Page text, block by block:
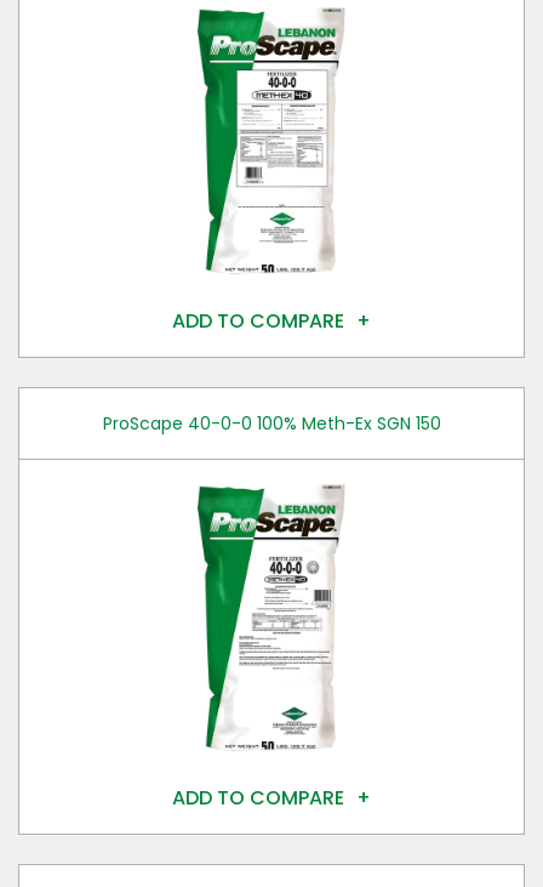
ADD TO COMPARE
ProScape 40-0-0 100% Meth-Ex SGN 150
ADD TO COMPARE